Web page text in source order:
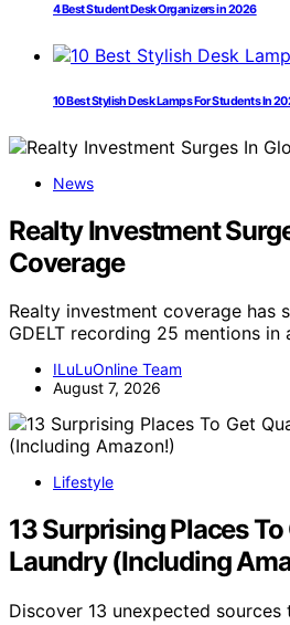
4 Best Student Desk Organizers in 2026
10 Best Stylish Desk Lamps For Students In
News
Realty Investment
Coverage
Realty investment coverage has
GDELT recording 25 mentions in
ILuLuOnline Team
August 7, 2026
Lifestyle
13 Surprising Places
Laundry (Including
Discover 13 unexpected